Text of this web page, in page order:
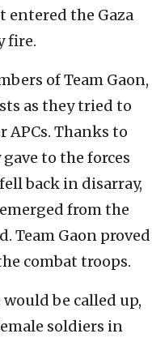
entered the Gaza
fire.
of Team Gaon,
as they tried to
APCs. Thanks to
to the forces
back in disarray,
from the
Team Gaon proved
combat troops.
be called up,
soldiers in